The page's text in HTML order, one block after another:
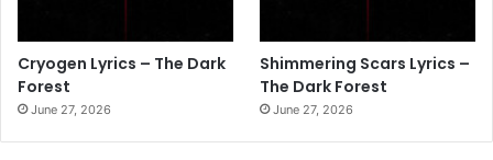
Cryogen Lyrics – The Dark
Forest
June 27, 2026
Shimmering Scars Lyrics –
The Dark Forest
June 27, 2026